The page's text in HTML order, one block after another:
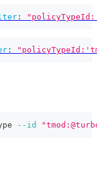
:
:
--id